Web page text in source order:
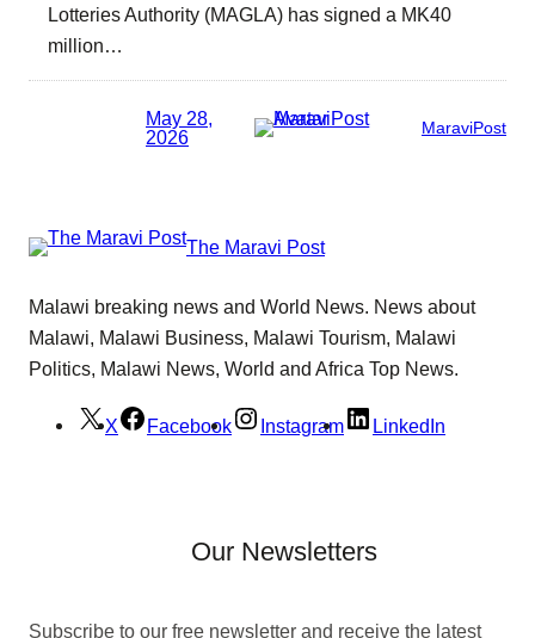
Lotteries Authority (MAGLA) has signed a MK40
million…
May 28,
2026
MaraviPost
The Maravi Post
Malawi breaking news and World News. News about
Malawi, Malawi Business, Malawi Tourism, Malawi
Politics, Malawi News, World and Africa Top News.
X Facebook Instagram LinkedIn
Our Newsletters
Subscribe to our free newsletter and receive the latest